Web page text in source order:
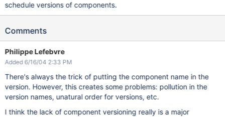
schedule versions of components.
Comments
Philippe Lefebvre
Added 6/16/04 2:33 PM
There's always the trick of putting the component name in the
version. However, this creates some problems: pollution in the
version names, unatural order for versions, etc.
I think the lack of component versioning really is a major